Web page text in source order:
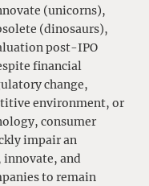
(unicorns),
(dinosaurs),
post-IPO
financial
change,
environment, or
consumer
impair an
and
to remain